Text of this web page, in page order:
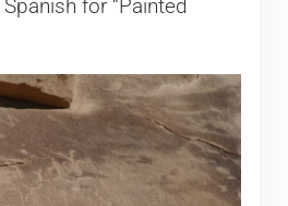
for “Painted